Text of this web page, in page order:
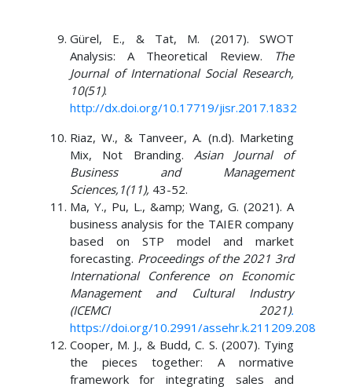
Gürel, E., & Tat, M. (2017). SWOT
Analysis: A Theoretical Review. The
Journal of International Social Research,
10(51).
http://dx.doi.org/10.17719/jisr.2017.1832
Riaz, W., & Tanveer, A. (n.d). Marketing
Mix, Not Branding.Asian Journal of
Business and Management
Sciences,1(11), 43-52.
Ma, Y., Pu, L., &amp; Wang, G. (2021). A
business analysis for the TAIER company
based on STP model and market
forecasting. Proceedings of the 2021 3rd
International Conference on Economic
Management and Cultural Industry
(ICEMCI 2021).
https://doi.org/10.2991/assehr.k.211209.208
Cooper, M. J., & Budd, C. S. (2007). Tying
the pieces together: A normative
framework for integrating sales and